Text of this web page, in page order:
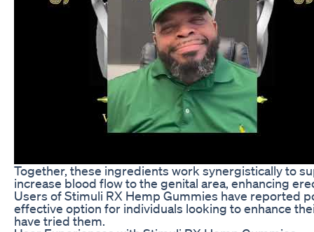
Together, these ingredients work synergistically to
increase blood flow to the genital area, enhancing
Users of Stimuli RX Hemp Gummies have reported
effective option for individuals looking to enhance
have tried them.